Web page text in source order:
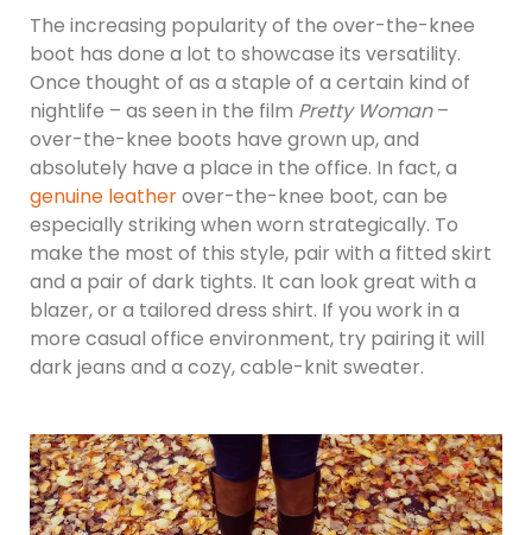
The increasing popularity of the over-the-knee
boot has done a lot to showcase its versatility.
Once thought of as a staple of a certain kind of
nightlife – as seen in the film Pretty Woman–
over-the-knee boots have grown up, and
absolutely have a place in the office. In fact, a
genuine leatherover-the-knee boot, can be
especially striking when worn strategically. To
make the most of this style, pair with a fitted skirt
and a pair of dark tights. It can look great with a
blazer, or a tailored dress shirt. If you work in a
more casual office environment, try pairing it will
dark jeans and a cozy, cable-knit sweater.